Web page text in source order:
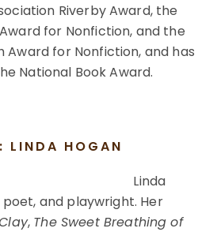
Riverby Award, the
for Nonfiction, and the
Award for Nonfiction, and has
National Book Award.
LINDA HOGAN
Linda
poet, and playwright. Her
, The Sweet Breathing of